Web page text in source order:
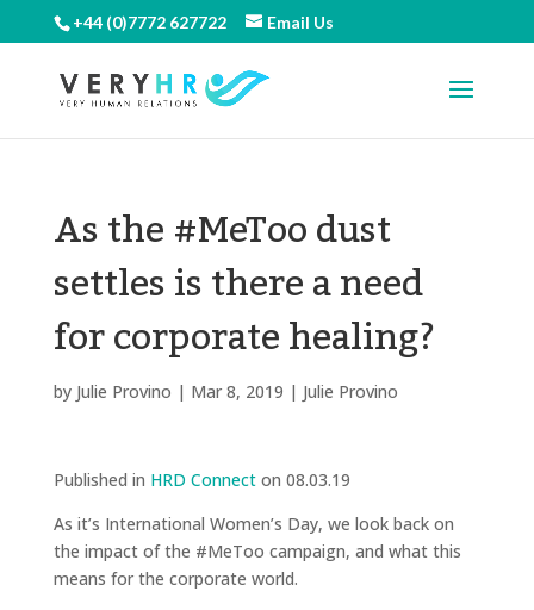
+44 (0)7772 627722 Email Us
As the #MeToo dust
settles is there a need
for corporate healing?
by Julie Provino | Mar 8, 2019 | Julie Provino
Published in HRD Connecton 08.03.19
As it’s International Women’s Day, we look back on
the impact of the #MeToo campaign, and what this
means for the corporate world.